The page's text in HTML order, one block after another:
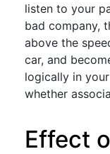
listen to your
bad company,
above the
car, and
logically in your
whether
Effect